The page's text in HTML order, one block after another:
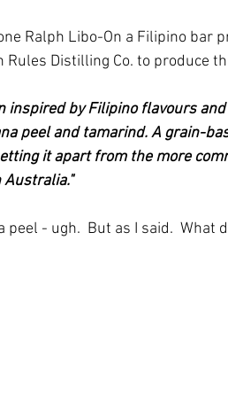
Ralph Libo-On a Filipino bar
Rules Distilling Co. to produce
inspired by Filipino flavours
peel and tamarind. A grain-
it apart from the more
peel - ugh.  But as I said.  What